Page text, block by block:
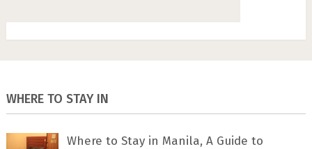
WHERE TO STAY IN
Where to Stay in Manila, A Guide to